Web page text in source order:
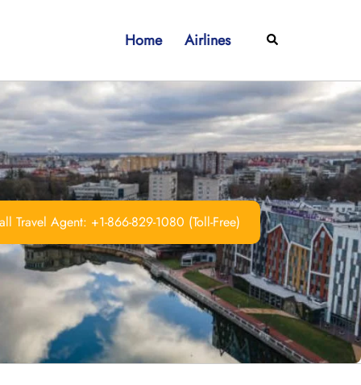
Home Airlines Search
Travel Agent: +1-866-829-1080 (Toll-Free)